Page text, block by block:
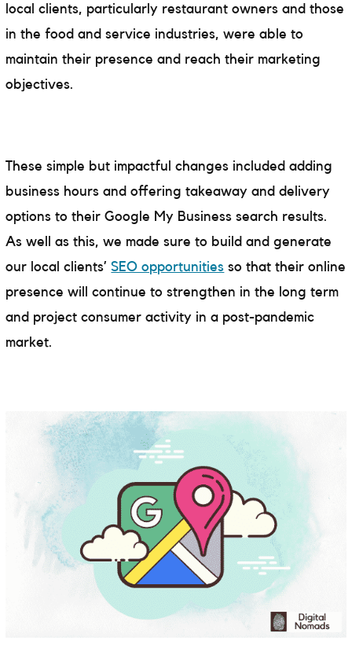
local clients, particularly restaurant owners and those
in the food and service industries, were able to
maintain their presence and reach their marketing
objectives.
These simple but impactful changes included adding
business hours and offering takeaway and delivery
options to their Google My Business search results.
As well as this, we made sure to build and generate
our local clients’SEO opportunities so that their online
presence will continue to strengthen in the long term
and project consumer activity in a post-pandemic
market.